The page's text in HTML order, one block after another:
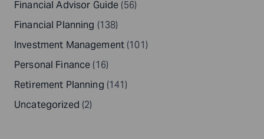
Financial Advisor Guide (56)
Financial Planning (138)
Investment Management (101)
Personal Finance (16)
Retirement Planning (141)
Uncategorized (2)